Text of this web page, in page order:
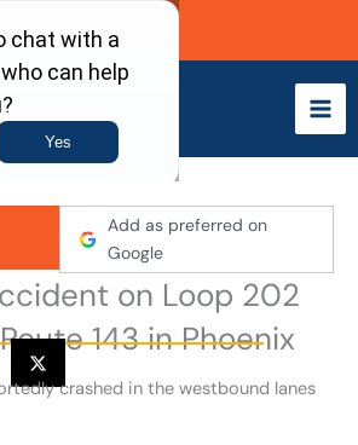
Call Now
Add as preferred on
Google
on Loop 202
143 in Phoenix
crashed in the westbound lanes